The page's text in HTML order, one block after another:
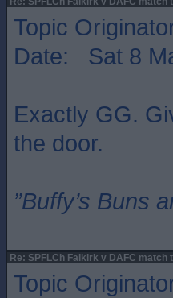
Topic
Date: Sat 8
Exactly GG.
the door.
”Buffy’s Buns
Re: SPFLCh Falkirk v DAFC match
Topic